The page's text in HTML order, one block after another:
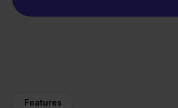
Features